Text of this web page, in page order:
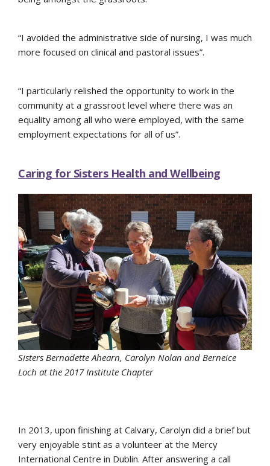
“I avoided the administrative side of nursing, I was much
more focused on clinical and pastoral issues”.
“I particularly relished the opportunity to work in the
community at a grassroot level where there was an
equality among all who were employed, with the same
employment expectations for all of us”.
Caring for Sisters Health and Wellbeing
Sisters Bernadette Ahearn, Carolyn Nolan and Berneice
Loch at the 2017 Institute Chapter
In 2013, upon finishing at Calvary, Carolyn did a brief but
very enjoyable stint as a volunteer at the Mercy
International Centre in Dublin. After answering a call